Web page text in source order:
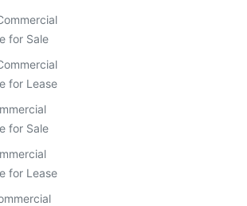
for Sale
for Lease
for Sale
for Lease